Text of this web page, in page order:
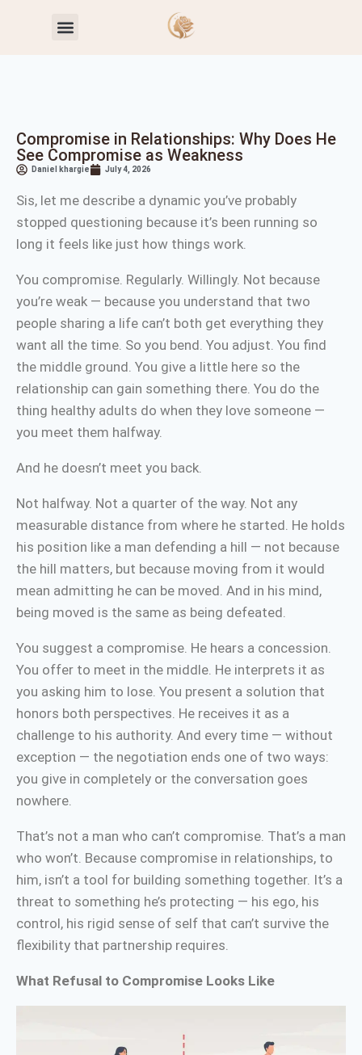
Compromise in Relationships: Why Does He
See Compromise as Weakness
Daniel khargie July 4, 2026
Sis, let me describe a dynamic you’ve probably
stopped questioning because it’s been running so
long it feels like just how things work.
You compromise. Regularly. Willingly. Not because
you’re weak — because you understand that two
people sharing a life can’t both get everything they
want all the time. So you bend. You adjust. You find
the middle ground. You give a little here so the
relationship can gain something there. You do the
thing healthy adults do when they love someone —
you meet them halfway.
And he doesn’t meet you back.
Not halfway. Not a quarter of the way. Not any
measurable distance from where he started. He holds
his position like a man defending a hill — not because
the hill matters, but because moving from it would
mean admitting he can be moved. And in his mind,
being moved is the same as being defeated.
You suggest a compromise. He hears a concession.
You offer to meet in the middle. He interprets it as
you asking him to lose. You present a solution that
honors both perspectives. He receives it as a
challenge to his authority. And every time — without
exception — the negotiation ends one of two ways:
you give in completely or the conversation goes
nowhere.
That’s not a man who can’t compromise. That’s a man
who won’t. Because compromise in relationships, to
him, isn’t a tool for building something together. It’s a
threat to something he’s protecting — his ego, his
control, his rigid sense of self that can’t survive the
flexibility that partnership requires.
What Refusal to Compromise Looks Like